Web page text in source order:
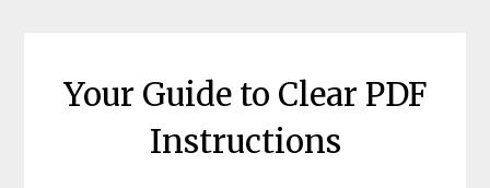
Your Guide to Clear PDF
Instructions